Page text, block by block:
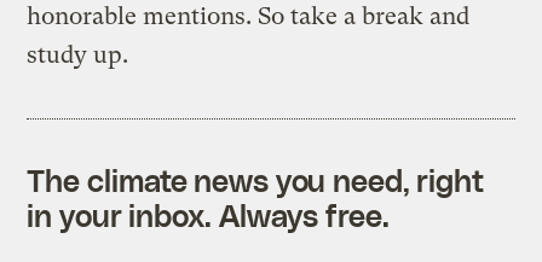
honorable mentions. So take a break and
study up.
The climate news you need, right
in your inbox. Always free.